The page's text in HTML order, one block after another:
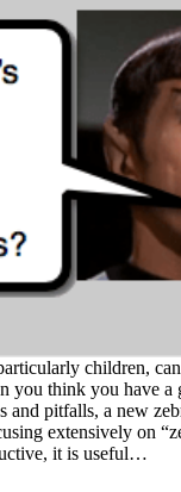
children,
you think you have a
and pitfalls, a new
extensively on
it is useful…